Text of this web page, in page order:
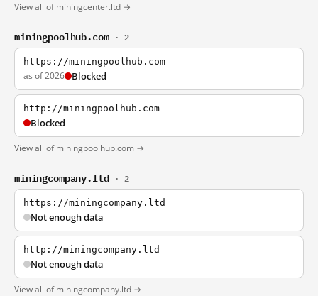
View all of miningcenter.ltd →
miningpoolhub.com · 2
https://miningpoolhub.com
as of 2026 Blocked
http://miningpoolhub.com
Blocked
View all of miningpoolhub.com →
miningcompany.ltd · 2
https://miningcompany.ltd
Not enough data
http://miningcompany.ltd
Not enough data
View all of miningcompany.ltd →